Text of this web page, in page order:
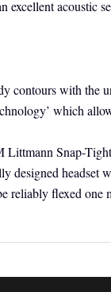
contours with the
which
Snap-Tight
designed
reliably flexed one